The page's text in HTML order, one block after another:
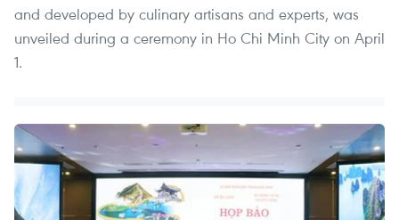
and developed by culinary artisans and experts, was
unveiled during a ceremony in Ho Chi Minh City on April
1.